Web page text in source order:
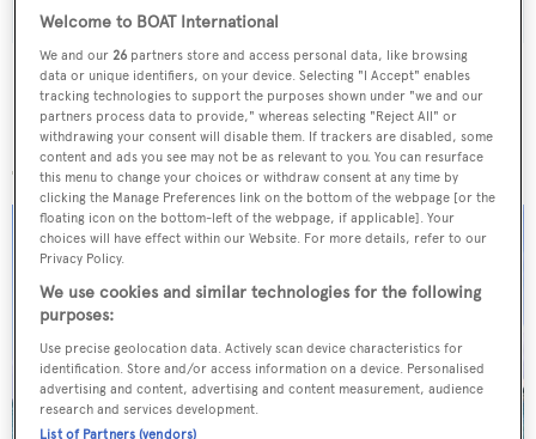
More stories
Welcome to BOAT International
We and our 26 partners store and access personal data, like browsing
data or unique identifiers, on your device. Selecting "I Accept" enables
tracking technologies to support the purposes shown under "we and our
partners process data to provide," whereas selecting "Reject All" or
withdrawing your consent will disable them. If trackers are disabled, some
content and ads you see may not be as relevant to you. You can resurface
this menu to change your choices or withdraw consent at any time by
clicking the Manage Preferences link on the bottom of the webpage [or the
floating icon on the bottom-left of the webpage, if applicable]. Your
choices will have effect within our Website. For more details, refer to our
Privacy Policy.
We use cookies and similar technologies for the following
purposes:
Use precise geolocation data. Actively scan device characteristics for
identification. Store and/or access information on a device. Personalised
advertising and content, advertising and content measurement, audience
research and services development.
List of Partners (vendors)